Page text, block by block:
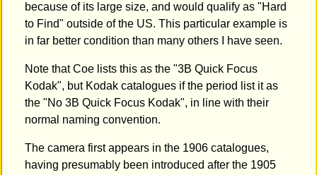
because of its large size, and would qualify as "Hard
to Find" outside of the US. This particular example is
in far better condition than many others I have seen.
Note that Coe lists this as the "3B Quick Focus
Kodak", but Kodak catalogues if the period list it as
the "No 3B Quick Focus Kodak", in line with their
normal naming convention.
The camera first appears in the 1906 catalogues,
having presumably been introduced after the 1905